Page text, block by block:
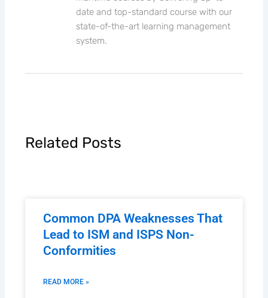
date and top-standard course with our
state-of-the-art learning management
system.
Related Posts
Common DPA Weaknesses That
Lead to ISM and ISPS Non-
Conformities
READ MORE »